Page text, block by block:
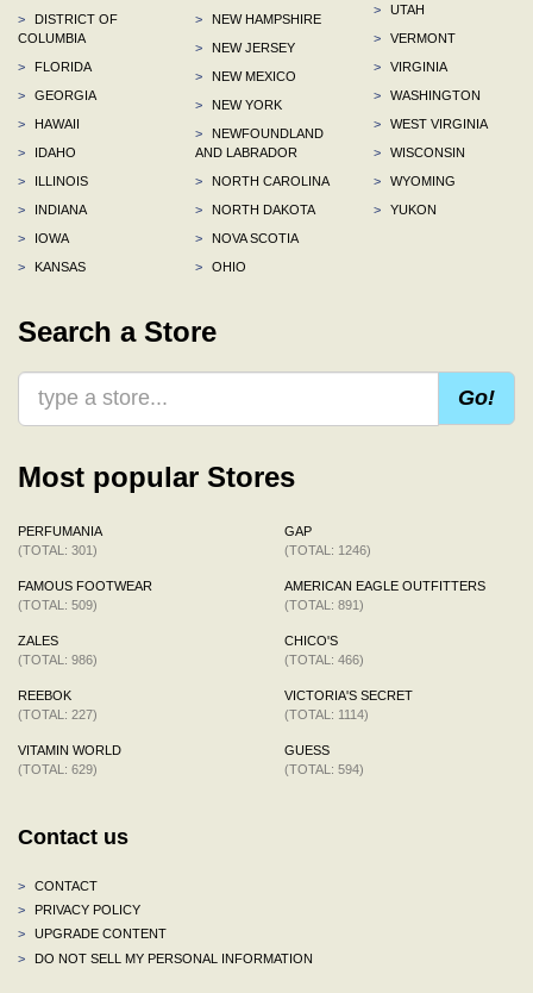
>
DISTRICT OF
COLUMBIA
>
FLORIDA
>
GEORGIA
>
HAWAII
>
IDAHO
>
ILLINOIS
>
INDIANA
>
IOWA
>
KANSAS
>
NEW HAMPSHIRE
>
NEW JERSEY
>
NEW MEXICO
>
NEW YORK
>
NEWFOUNDLAND
AND LABRADOR
>
NORTH CAROLINA
>
NORTH DAKOTA
>
NOVA SCOTIA
>
OHIO
>
UTAH
>
VERMONT
>
VIRGINIA
>
WASHINGTON
>
WEST VIRGINIA
>
WISCONSIN
>
WYOMING
>
YUKON
Search a Store
Go!
Most popular Stores
PERFUMANIA
(TOTAL: 301)
FAMOUS FOOTWEAR
(TOTAL: 509)
ZALES
(TOTAL: 986)
REEBOK
(TOTAL: 227)
VITAMIN WORLD
(TOTAL: 629)
GAP
(TOTAL: 1246)
AMERICAN EAGLE OUTFITTERS
(TOTAL: 891)
CHICO'S
(TOTAL: 466)
VICTORIA'S SECRET
(TOTAL: 1114)
GUESS
(TOTAL: 594)
Contact us
>
CONTACT
>
PRIVACY POLICY
>
UPGRADE CONTENT
>
DO NOT SELL MY PERSONAL INFORMATION